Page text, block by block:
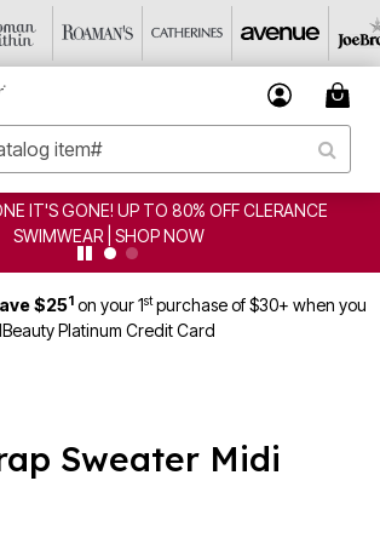
CLEARANCE FROM
$251 on your 1stpurchase of $30+ when you
Platinum Credit Card
Sweater Midi